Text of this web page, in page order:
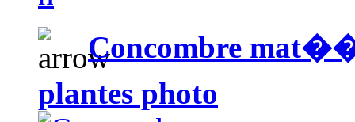
Concombre
plantes photo